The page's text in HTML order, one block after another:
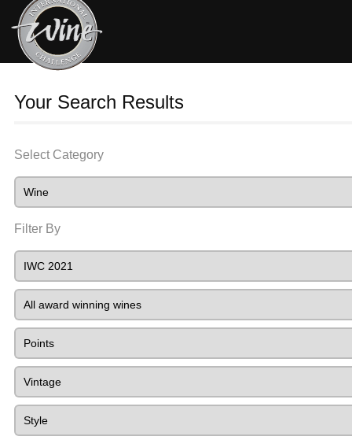
Your Search Results
Select Category
Filter By